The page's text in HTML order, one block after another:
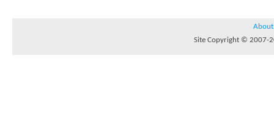
About
Site Copyright © 2007-